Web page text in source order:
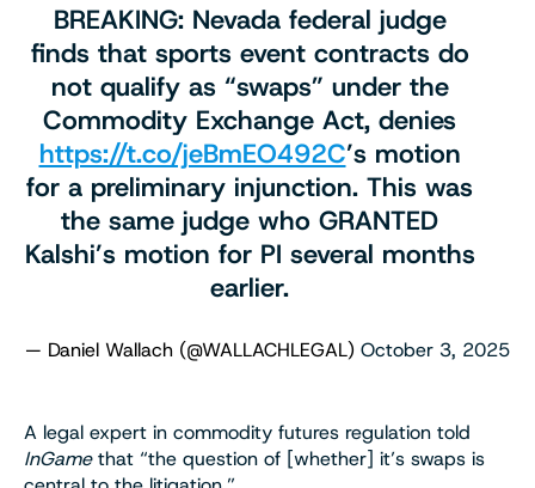
BREAKING: Nevada federal judge
finds that sports event contracts do
not qualify as “swaps” under the
Commodity Exchange Act, denies
https://t.co/jeBmEO492C’s motion
for a preliminary injunction. This was
the same judge who GRANTED
Kalshi’s motion for PI several months
earlier.
— Daniel Wallach (@WALLACHLEGAL) October 3, 2025
A legal expert in commodity futures regulation told
InGamethat “the question of [whether] it’s swaps is